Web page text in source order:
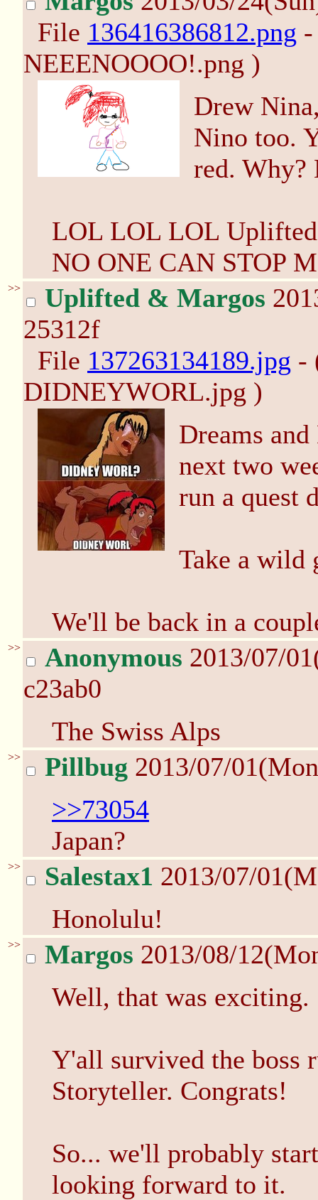
File 136416386812.png
NEEENOOOO!.png )
Drew
Nino too.
red. Why?
LOL LOL LOL
NO ONE CAN STOP
>> Uplifted & Margos
25312f
File 137263134189.jpg -
DIDNEYWORL.jpg )
Dreams
next two
run a quest
Take a wild
We'll be back in a
>> Anonymous 2013/07/
c23ab0
The Swiss Alps
>> Pillbug 2013/07/
>>73054
Japan?
>> Salestax1 2013/07/
Honolulu!
>> Margos 2013/08/
Well, that was exciting.
Y'all survived the boss
Storyteller. Congrats!
So... we'll probably
looking forward to it.